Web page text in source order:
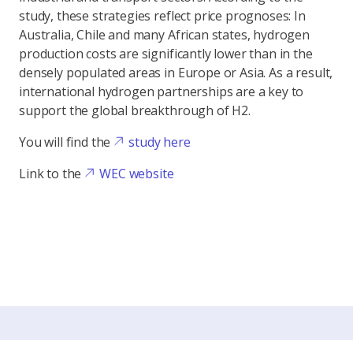
study, these strategies reflect price prognoses: In
Australia, Chile and many African states, hydrogen
production costs are significantly lower than in the
densely populated areas in Europe or Asia. As a result,
international hydrogen partnerships are a key to
support the global breakthrough of H2.
You will find the
study here
Link to the
WEC website